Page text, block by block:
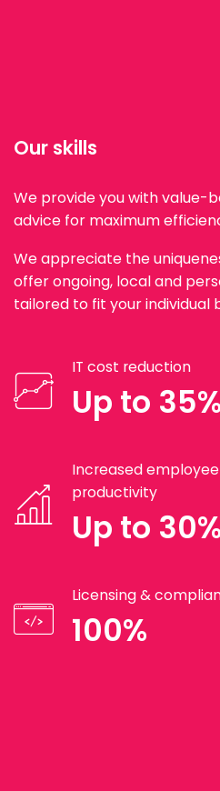
Our skills
We provide you with value-
advice for maximum
We appreciate the
offer ongoing, local and
tailored to fit your individual
IT cost reduction
Up to 35%
Increased employee
productivity
Up to 30%
Licensing &
100%